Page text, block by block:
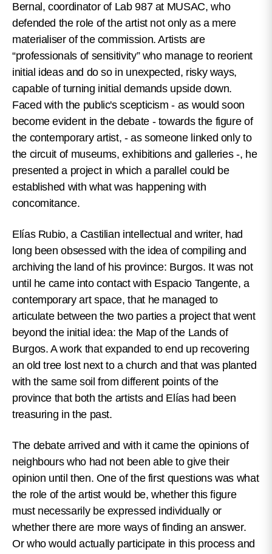
Bernal, coordinator of Lab 987 at MUSAC, who
defended the role of the artist not only as a mere
materialiser of the commission. Artists are
“professionals of sensitivity” who manage to reorient
initial ideas and do so in unexpected, risky ways,
capable of turning initial demands upside down.
Faced with the public's scepticism - as would soon
become evident in the debate - towards the figure of
the contemporary artist, - as someone linked only to
the circuit of museums, exhibitions and galleries -, he
presented a project in which a parallel could be
established with what was happening with
concomitance.
Elías Rubio, a Castilian intellectual and writer, had
long been obsessed with the idea of compiling and
archiving the land of his province: Burgos. It was not
until he came into contact with Espacio Tangente, a
contemporary art space, that he managed to
articulate between the two parties a project that went
beyond the initial idea: the Map of the Lands of
Burgos. A work that expanded to end up recovering
an old tree lost next to a church and that was planted
with the same soil from different points of the
province that both the artists and Elías had been
treasuring in the past.
The debate arrived and with it came the opinions of
neighbours who had not been able to give their
opinion until then. One of the first questions was what
the role of the artist would be, whether this figure
must necessarily be expressed individually or
whether there are more ways of finding an answer.
Or who would actually participate in this process and